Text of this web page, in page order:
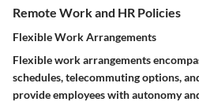
Remote Work and HR Policies
Flexible Work Arrangements
Flexible work arrangements
schedules, telecommuting options,
provide employees with autonomy